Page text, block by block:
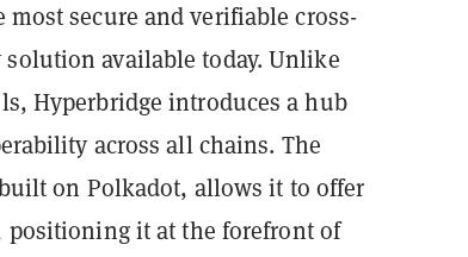
secure and verifiable cross-
available today. Unlike
Hyperbridge introduces a hub
across all chains. The
on Polkadot, allows it to offer
positioning it at the forefront of